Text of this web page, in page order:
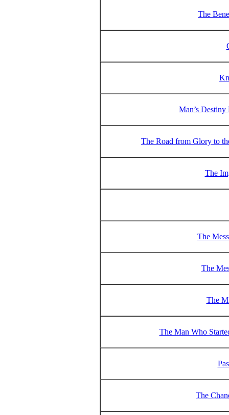
The
Man’s Destiny
The Road from Glory to
The
The
The
The
The Man Who
The